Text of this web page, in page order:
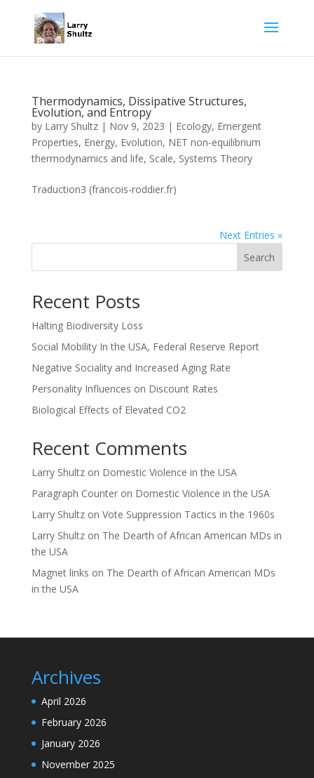
Thermodynamics, Dissipative Structures,
Evolution, and Entropy
by Larry Shultz| Nov 9, 2023 | Ecology, Emergent
Properties, Energy, Evolution, NET non-equilibrium
thermodynamics and life, Scale, Systems Theory
Traduction3 (francois-roddier.fr)
Next Entries »
Search
Recent Posts
Halting Biodiversity Loss
Social Mobility In the USA, Federal Reserve Report
Negative Sociality and Increased Aging Rate
Personality Influences on Discount Rates
Biological Effects of Elevated CO2
Recent Comments
Larry Shultzon Domestic Violence in the USA
Paragraph Counteron Domestic Violence in the USA
Larry Shultzon Vote Suppression Tactics in the 1960s
Larry Shultzon The Dearth of African American MDs in
the USA
Magnet links on The Dearth of African American MDs
in the USA
Archives
April 2026
February 2026
January 2026
November 2025